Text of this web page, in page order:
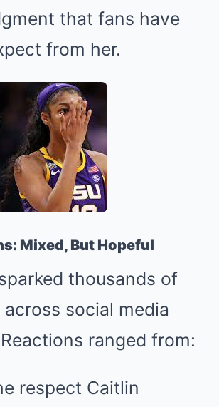
that fans have
from her.
Mixed, But Hopeful
thousands of
social media
ranged from:
respect Caitlin